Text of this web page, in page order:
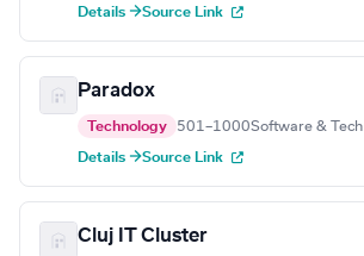
Details →Source Link
Paradox
Technology 501–1000Software & Tech
Details →Source Link
Cluj IT Cluster